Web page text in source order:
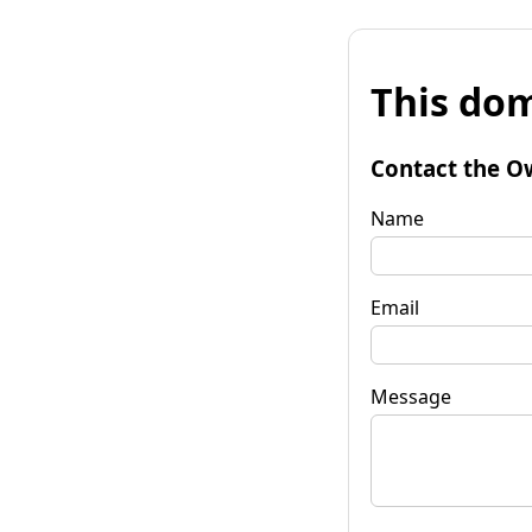
This
Contact the
Name
Email
Message